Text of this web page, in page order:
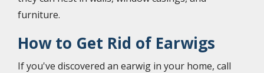
furniture.
How to Get Rid of Earwigs
If you've discovered an earwig in your home, call